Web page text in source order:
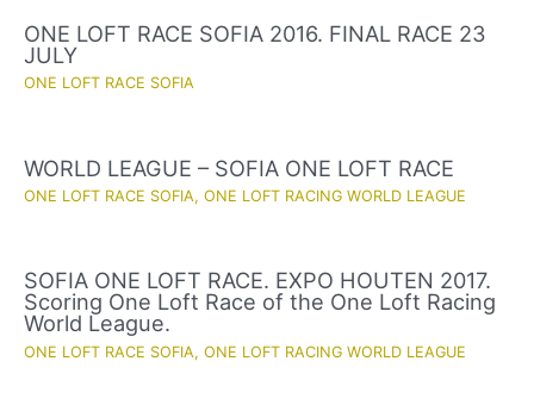
ONE LOFT RACE SOFIA 2016. FINAL RACE 23
JULY
ONE LOFT RACE SOFIA
WORLD LEAGUE – SOFIA ONE LOFT RACE
ONE LOFT RACE SOFIA, ONE LOFT RACING WORLD LEAGUE
SOFIA ONE LOFT RACE. EXPO HOUTEN 2017.
Scoring One Loft Race of the One Loft Racing
World League.
ONE LOFT RACE SOFIA, ONE LOFT RACING WORLD LEAGUE